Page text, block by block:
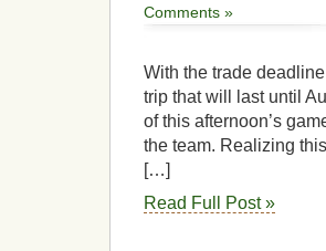
Comments »
With the trade
trip that will last until
of this afternoon’s
the team. Realizing
[…]
Read Full Post »